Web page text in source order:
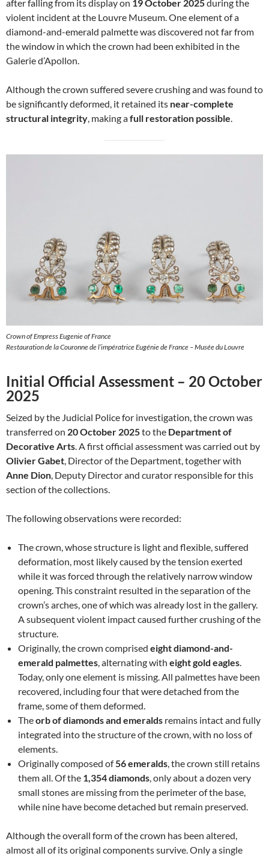
after falling from its display on 19 October 2025during the
violent incident at the Louvre Museum. One element of a
diamond-and-emerald palmette was discovered not far from
the window in which the crown had been exhibited in the
Galerie d’Apollon.
Although the crown suffered severe crushing and was found to
be significantly deformed, it retained its near-complete
structural integrity , making afull restoration possible
Crown of Empress Eugenie of France
Restauration de la Couronne de l’impératrice Eugénie de France – Musée du Louvre
Initial Official Assessment – 20 October
2025
Seized by the Judicial Police for investigation, the crown was
transferred on 20 October 2025to the Department of
Decorative Arts. A first official assessment was carried out by
Olivier Gabet, Director of the Department, together with
Anne Dion, Deputy Director and curator responsible for this
section of the collections.
The following observations were recorded:
The crown, whose structure is light and flexible, suffered
deformation, most likely caused by the tension exerted
while it was forced through the relatively narrow window
opening. This constraint resulted in the separation of the
crown’s arches, one of which was already lost in the gallery.
A subsequent violent impact caused further crushing of the
structure.
Originally, the crown comprised eight diamond-and-
emerald palmettes, alternating with eight gold eagles.
Today, only one element is missing. All palmettes have been
recovered, including four that were detached from the
frame, some of them deformed.
Theorb of diamonds and emeralds remains intact and fully
integrated into the structure of the crown, with no loss of
elements.
Originally composed of56 emeralds, the crown still retains
them all. Of the 1,354 diamonds, only about a dozen very
small stones are missing from the perimeter of the base,
while nine have become detached but remain preserved.
Although the overall form of the crown has been altered,
almost all of its original components survive. Only a single